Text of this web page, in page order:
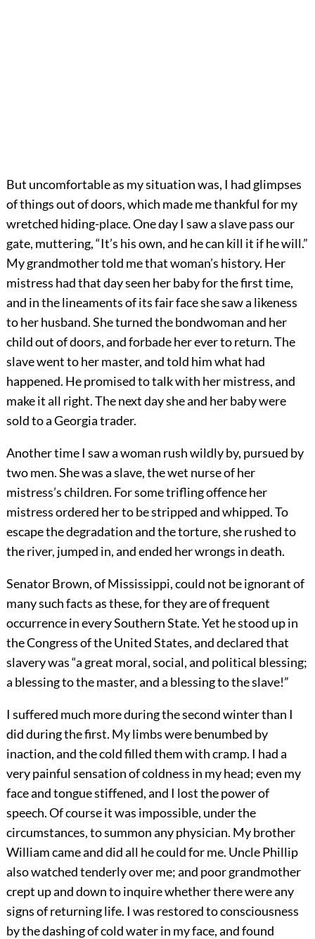
But uncomfortable as my situation was, I had glimpses
of things out of doors, which made me thankful for my
wretched hiding-place. One day I saw a slave pass our
gate, muttering, “It’s his own, and he can kill it if he will.”
My grandmother told me that woman’s history. Her
mistress had that day seen her baby for the first time,
and in the lineaments of its fair face she saw a likeness
to her husband. She turned the bondwoman and her
child out of doors, and forbade her ever to return. The
slave went to her master, and told him what had
happened. He promised to talk with her mistress, and
make it all right. The next day she and her baby were
sold to a Georgia trader.
Another time I saw a woman rush wildly by, pursued by
two men. She was a slave, the wet nurse of her
mistress’s children. For some trifling offence her
mistress ordered her to be stripped and whipped. To
escape the degradation and the torture, she rushed to
the river, jumped in, and ended her wrongs in death.
Senator Brown, of Mississippi, could not be ignorant of
many such facts as these, for they are of frequent
occurrence in every Southern State. Yet he stood up in
the Congress of the United States, and declared that
slavery was “a great moral, social, and political blessing;
a blessing to the master, and a blessing to the slave!”
I suffered much more during the second winter than I
did during the first. My limbs were benumbed by
inaction, and the cold filled them with cramp. I had a
very painful sensation of coldness in my head; even my
face and tongue stiffened, and I lost the power of
speech. Of course it was impossible, under the
circumstances, to summon any physician. My brother
William came and did all he could for me. Uncle Phillip
also watched tenderly over me; and poor grandmother
crept up and down to inquire whether there were any
signs of returning life. I was restored to consciousness
by the dashing of cold water in my face, and found